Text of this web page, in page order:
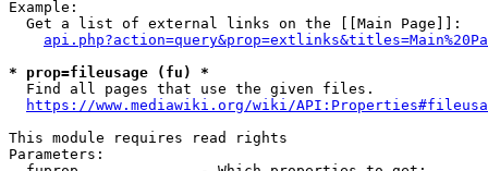
Example:
  Get a list of external links on the [[Main Page]]:
* prop=fileusage (fu) *
  Find all pages that use the given files.
https://www.mediawiki.org/wiki/
This module requires read rights
Parameters: